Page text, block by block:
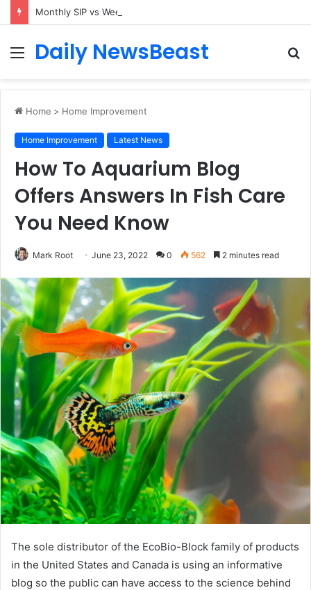
Monthly SIP vs Weekly SIP: Does Frequency Matter?
Menu
Daily NewsBeast
Home > Home Improvement
Home Improvement Latest News
How To Aquarium Blog
Offers Answers In Fish Care
You Need Know
Mark Root June 23, 2022 0 562 2 minutes read
The sole distributor of the EcoBio-Block family of products
in the United States and Canada is using an informative
blog so the public can have access to the science behind